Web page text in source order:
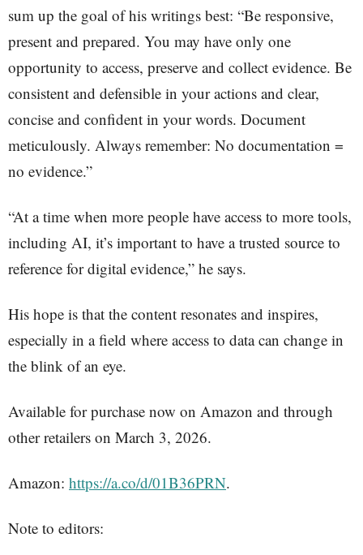
sum up the goal of his writings best: “Be responsive,
present and prepared. You may have only one
opportunity to access, preserve and collect evidence. Be
consistent and defensible in your actions and clear,
concise and confident in your words. Document
meticulously. Always remember: No documentation =
no evidence.”
“At a time when more people have access to more tools,
including AI, it’s important to have a trusted source to
reference for digital evidence,” he says.
His hope is that the content resonates and inspires,
especially in a field where access to data can change in
the blink of an eye.
Available for purchase now on Amazon and through
other retailers on March 3, 2026.
Amazon: https://a.co/d/01B36PRN.
Note to editors: